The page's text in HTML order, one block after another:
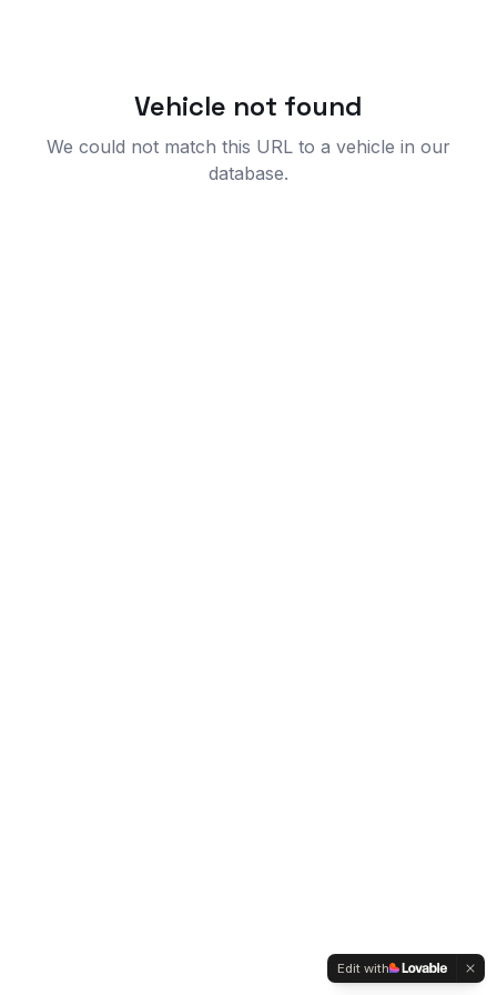
Vehicle not found
We could not match this URL to a vehicle in our
database.
Edit with